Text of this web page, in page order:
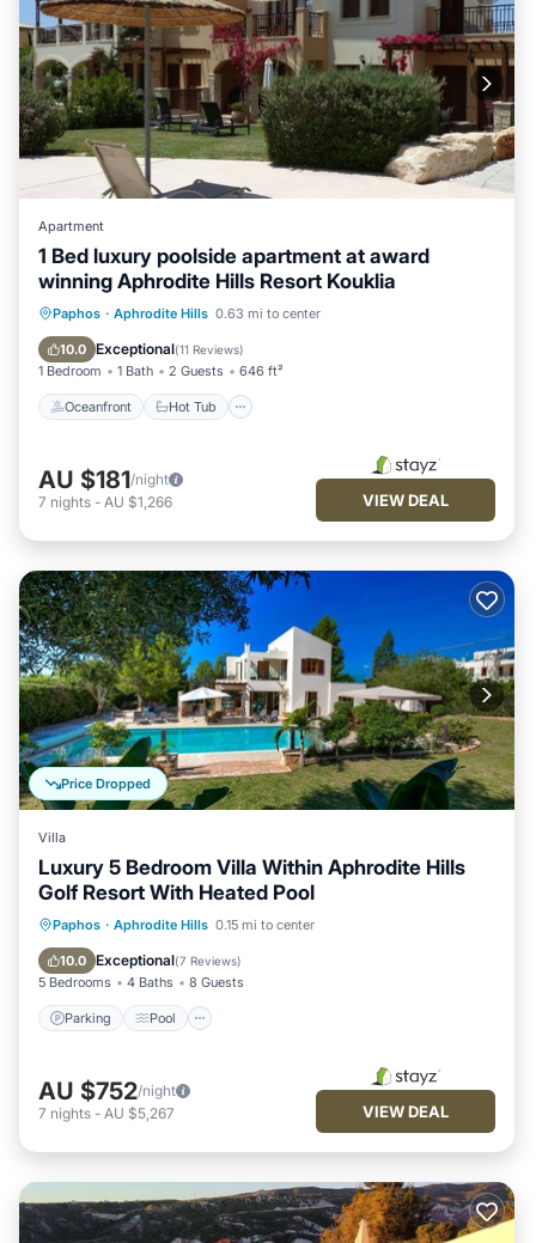
Apartment
1 Bed luxury poolside apartment at award
winning Aphrodite Hills Resort Kouklia
Paphos · Aphrodite Hills 0.63 mi to center
10.0 Exceptional(11 Reviews)
1 Bedroom 1 Bath 2 Guests 646 ft²
Oceanfront Hot Tub
Oceanfront Hot Tub
Parking
Pool
AU $181/night
7 nights - AU $1,266 VIEW DEAL
Price Dropped
Villa
Luxury 5 Bedroom Villa Within Aphrodite Hills
Golf Resort With Heated Pool
Paphos · Aphrodite Hills 0.15 mi to center
10.0 Exceptional(7 Reviews)
5 Bedrooms 4 Baths 8 Guests
Parking Pool
Parking Pool
Kitchen
Air Conditioner
AU $752/night
7 nights - AU $5,267 VIEW DEAL